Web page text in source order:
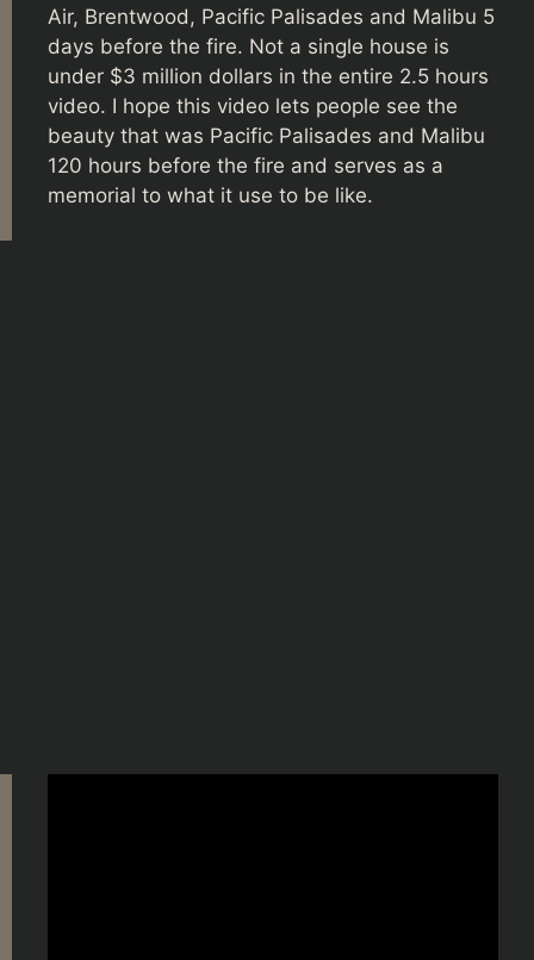
Air, Brentwood, Pacific Palisades and Malibu 5
days before the fire. Not a single house is
under $3 million dollars in the entire 2.5 hours
video. I hope this video lets people see the
beauty that was Pacific Palisades and Malibu
120 hours before the fire and serves as a
memorial to what it use to be like.